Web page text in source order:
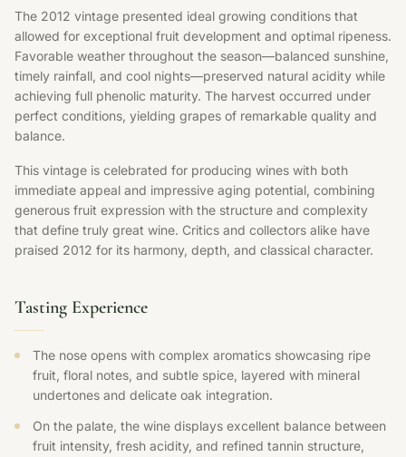
The 2012 vintage presented ideal growing conditions that
allowed for exceptional fruit development and optimal ripeness.
Favorable weather throughout the season—balanced sunshine,
timely rainfall, and cool nights—preserved natural acidity while
achieving full phenolic maturity. The harvest occurred under
perfect conditions, yielding grapes of remarkable quality and
balance.
This vintage is celebrated for producing wines with both
immediate appeal and impressive aging potential, combining
generous fruit expression with the structure and complexity
that define truly great wine. Critics and collectors alike have
praised 2012 for its harmony, depth, and classical character.
Tasting Experience
The nose opens with complex aromatics showcasing ripe
fruit, floral notes, and subtle spice, layered with mineral
undertones and delicate oak integration.
On the palate, the wine displays excellent balance between
fruit intensity, fresh acidity, and refined tannin structure,